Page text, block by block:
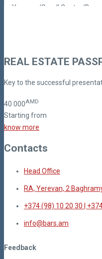
Yerevan/Small Center/
REAL ESTATE
Key to the successful
40 000AMD
Starting from
know more
Contacts
Head Office
RA, Yerevan, 2
+374 (98) 10 20 30 |
info@bars.am
Feedback